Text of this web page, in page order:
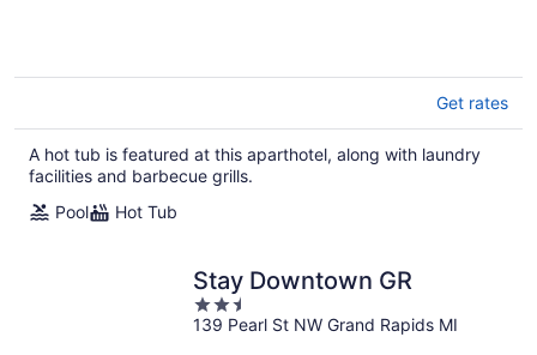
Get rates
A hot tub is featured at this aparthotel, along with laundry
facilities and barbecue grills.
Pool
Hot Tub
Stay Downtown GR
2.5
out
139 Pearl St NW Grand Rapids MI